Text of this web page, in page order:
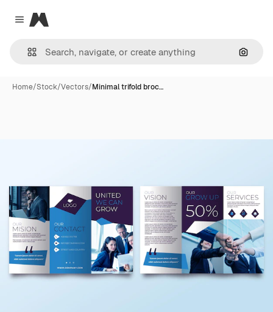
Close menu
Magnific
Home/Stock/Vectors/Minimal trifold broc…